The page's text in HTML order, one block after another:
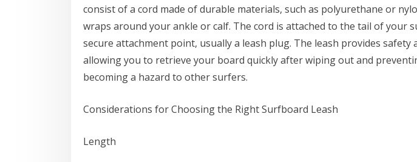
consist of a cord made of durable materials, such as polyurethane or
wraps around your ankle or calf. The cord is attached to the tail of your
secure attachment point, usually a leash plug. The leash provides safety
allowing you to retrieve your board quickly after wiping out and
becoming a hazard to other surfers.
Considerations for Choosing the Right Surfboard Leash
Length